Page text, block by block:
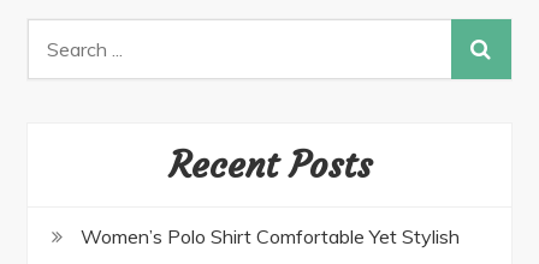
Recent Posts
Women’s Polo Shirt Comfortable Yet Stylish